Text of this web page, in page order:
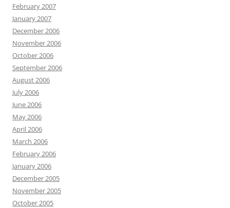
February 2007
January 2007
December 2006
November 2006
October 2006
September 2006
August 2006
July 2006
June 2006
May 2006
April 2006
March 2006
February 2006
January 2006
December 2005
November 2005
October 2005